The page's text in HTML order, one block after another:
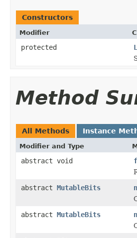
Constructors
Modifier
protected
Method
All Methods Instance
Modifier and Type
abstract void
abstract MutableBits
abstract MutableBits